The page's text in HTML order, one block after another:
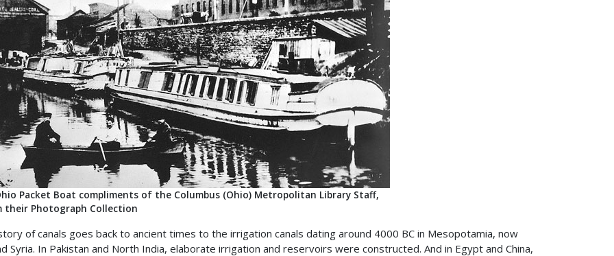
Packet Boat compliments of the Columbus (Ohio) Metropolitan Library Staff,
their Photograph Collection
of canals goes back to ancient times to the irrigation canals dating around 4000 BC in Mesopotamia, now
Syria. In Pakistan and North India, elaborate irrigation and reservoirs were constructed. And in Egypt and China,